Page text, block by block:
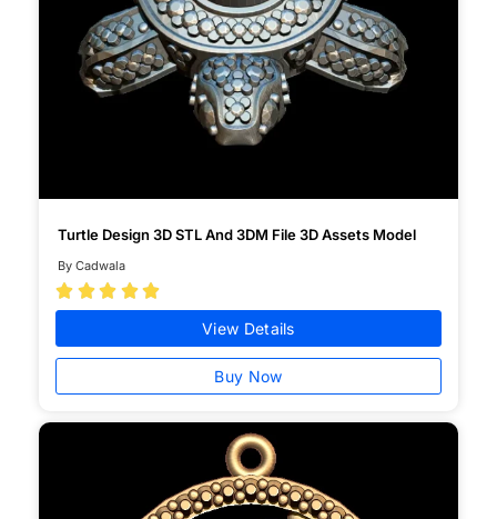
Turtle Design 3D STL And 3DM File 3D Assets Model
By Cadwala
    
View Details
Buy Now